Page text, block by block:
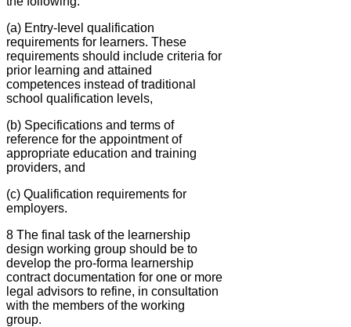
(a) Entry-Ievel qualification
requirements for learners. These
requirements should include criteria for
prior learning and attained
competences instead of traditional
school qualification levels,
(b) Specifications and terms of
reference for the appointment of
appropriate education and training
providers, and
(c) Qualification requirements for
employers.
8 The final task of the learnership
design working group should be to
develop the pro-forma learnership
contract documentation for one or more
legal advisors to refine, in consultation
with the members of the working
group.